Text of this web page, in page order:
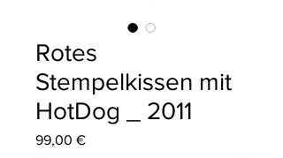
Rotes
Stempelkissen mit
HotDog _ 2011
99,00 €Preis